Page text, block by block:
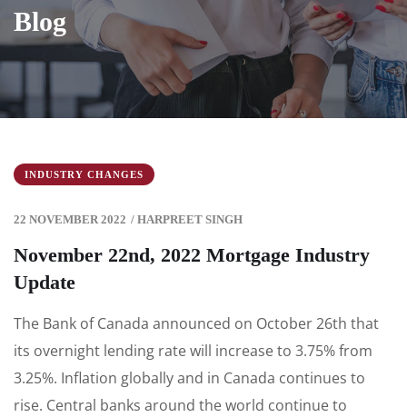
Blog
INDUSTRY CHANGES
22 NOVEMBER 2022 / HARPREET SINGH
November 22nd, 2022 Mortgage Industry
Update
The Bank of Canada announced on October 26th that
its overnight lending rate will increase to 3.75% from
3.25%. Inflation globally and in Canada continues to
rise. Central banks around the world continue to